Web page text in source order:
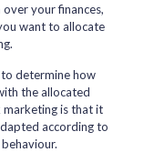
your finances,
want to allocate
determine how
the allocated
marketing is that it
according to